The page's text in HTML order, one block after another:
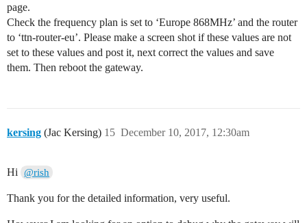
page.
Check the frequency plan is set to ‘Europe 868MHz’ and the router
to ‘ttn-router-eu’. Please make a screen shot if these values are not
set to these values and post it, next correct the values and save
them. Then reboot the gateway.
kersing (Jac Kersing) December 10, 2017, 12:30am
15
Hi @rish
Thank you for the detailed information, very useful.